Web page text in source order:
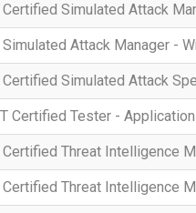
Simulated Attack
Attack Manager -
Simulated Attack
Certified Tester -
Threat Intelligence
Threat Intelligence